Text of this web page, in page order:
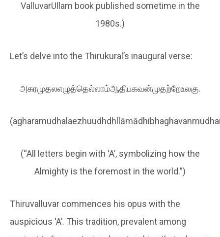
ValluvarUllam book published sometime in the
1980s.)
Let’s delve into the Thirukural’s inaugural verse:
அகரமுதலஎழுத்தெல்லாம்ஆதிபகவன்முதற்றேஉலகு.
(“All letters begin with ‘A’, symbolizing how the
Almighty is the foremost in the world.”)
Thiruvalluvar commences his opus with the
auspicious ‘A’. This tradition, prevalent among